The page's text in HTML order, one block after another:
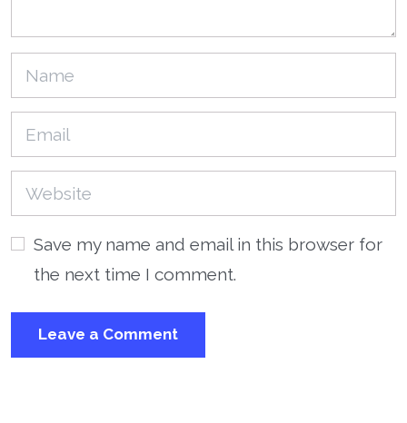
Save my name and email in this browser for
the next time I comment.